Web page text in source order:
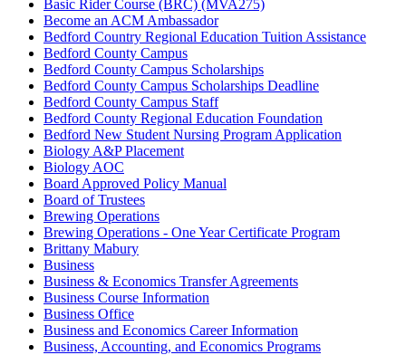
Basic Rider Course (BRC) (MVA275)
Become an ACM Ambassador
Bedford Country Regional Education Tuition Assistance
Bedford County Campus
Bedford County Campus Scholarships
Bedford County Campus Scholarships Deadline
Bedford County Campus Staff
Bedford County Regional Education Foundation
Bedford New Student Nursing Program Application
Biology A&P Placement
Biology AOC
Board Approved Policy Manual
Board of Trustees
Brewing Operations
Brewing Operations - One Year Certificate Program
Brittany Mabury
Business
Business & Economics Transfer Agreements
Business Course Information
Business Office
Business and Economics Career Information
Business, Accounting, and Economics Programs